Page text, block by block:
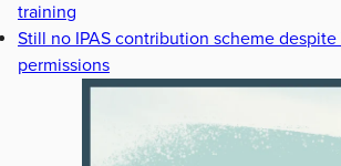
training
Still no IPAS contribution scheme
permissions